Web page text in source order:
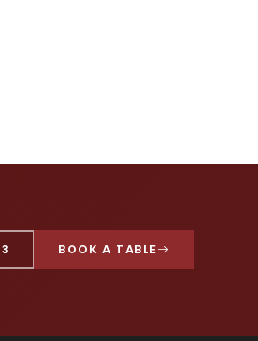
BOOK A TABLE